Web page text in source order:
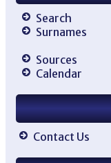
Search
Surnames
Sources
Calendar
Contact Us